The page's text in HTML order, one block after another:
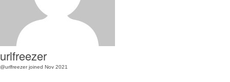
urlfreezer
@urlfreezer joined Nov 2021